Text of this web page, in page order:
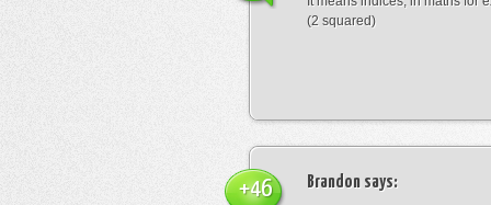
(2 squared)
Brandon says:
+46